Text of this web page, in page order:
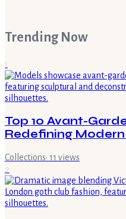
Trending Now
1
Top 10 Avant-
Redefining
Collections· 11 views
2